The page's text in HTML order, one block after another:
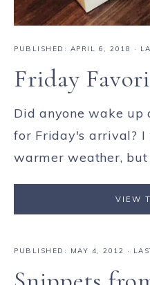
PUBLISHED: APRIL 6, 2018 ·
Friday
Did anyone wake up
for Friday's arrival? I
warmer weather, but
VIEW
PUBLISHED: MAY 4, 2012 ·